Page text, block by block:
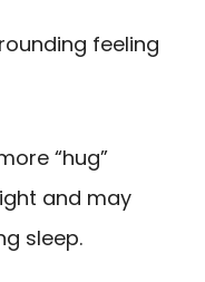
feeling
“hug”
and may
sleep.